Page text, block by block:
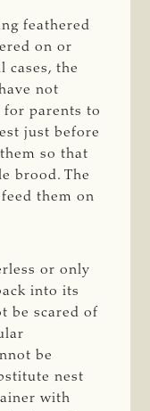
feathered
on or
cases, the
not
for parents to
just before
so that
brood. The
them on
or only
into its
be scared of
be
nest
with